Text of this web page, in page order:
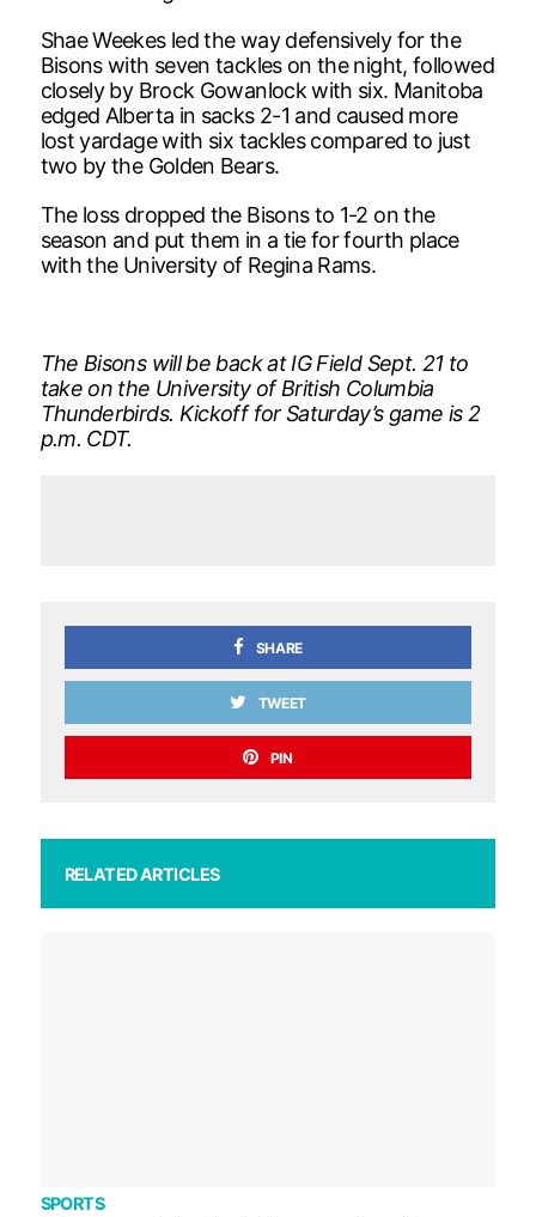
Shae Weekes led the way defensively for the
Bisons with seven tackles on the night, followed
closely by Brock Gowanlock with six. Manitoba
edged Alberta in sacks 2-1 and caused more
lost yardage with six tackles compared to just
two by the Golden Bears.
The loss dropped the Bisons to 1-2 on the
season and put them in a tie for fourth place
with the University of Regina Rams.
The Bisons will be back at IG Field Sept. 21 to
take on the University of British Columbia
Thunderbirds. Kickoff for Saturday’s game is 2
p.m. CDT.
SHARE
TWEET
PIN
RELATED ARTICLES
SPORTS